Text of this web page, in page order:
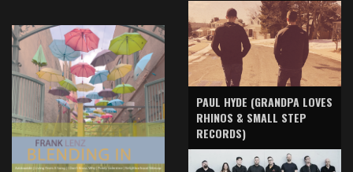
PAUL HYDE (GRANDPA LOVES
RHINOS & SMALL STEP
RECORDS)